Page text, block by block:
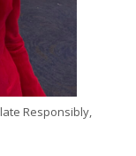
Responsibly,